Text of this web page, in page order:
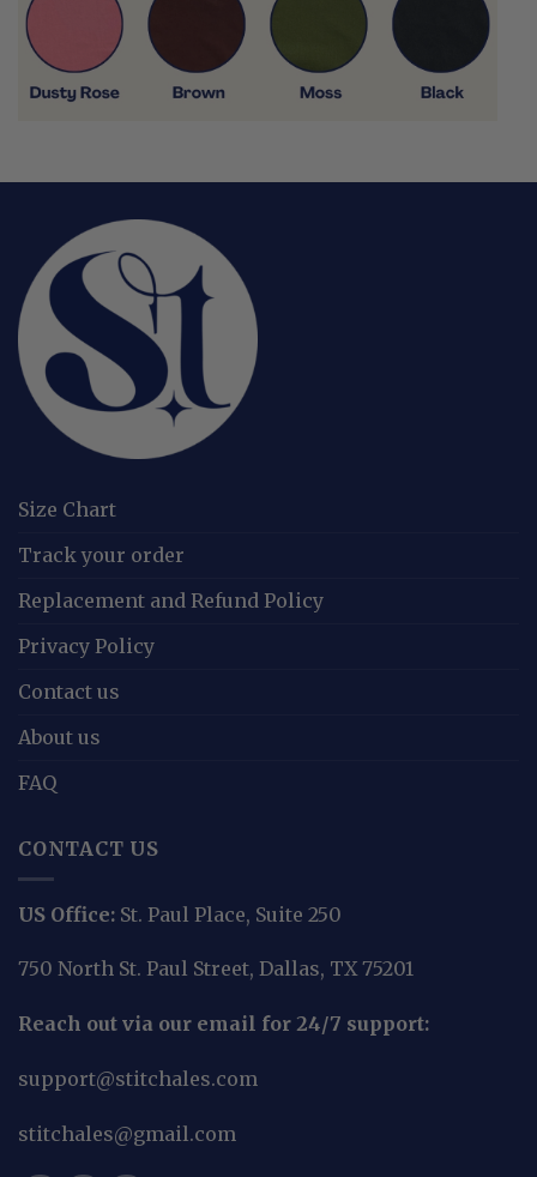
Size Chart
Track your order
Replacement and Refund Policy
Privacy Policy
Contact us
About us
FAQ
CONTACT US
US Office: St. Paul Place, Suite 250
750 North St. Paul Street, Dallas, TX 75201
Reach out via our email for 24/7 support:
support@stitchales.com
stitchales@gmail.com